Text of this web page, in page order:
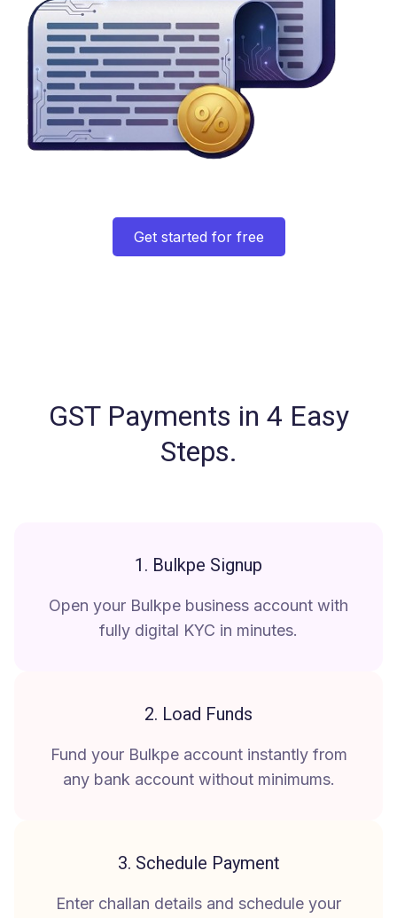
Get started for free
GST Payments in 4 Easy
Steps.
1. Bulkpe Signup
Open your Bulkpe business account with
fully digital KYC in minutes.
2. Load Funds
Fund your Bulkpe account instantly from
any bank account without minimums.
3. Schedule Payment
Enter challan details and schedule your